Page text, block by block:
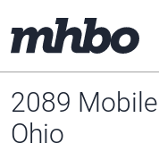
2089
Ohio